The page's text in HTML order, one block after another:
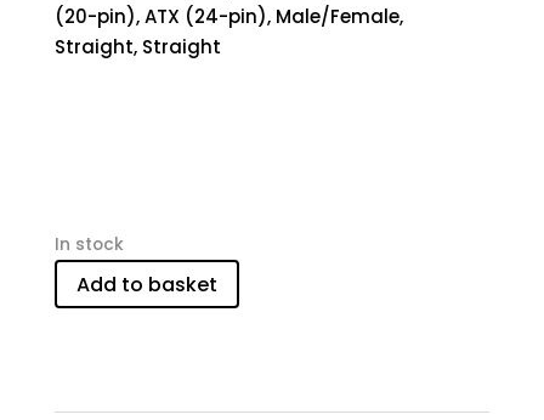
(20-pin), ATX (24-pin), Male/Female,
Straight, Straight
In stock
Add to basket